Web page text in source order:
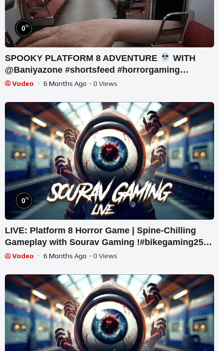
0%
SPOOKY PLATFORM 8 ADVENTURE
WITH
@Baniyazone #shortsfeed #horrorgaming
#shortslive
Vodeo 6 Months Ago - 0 Views
0%
LIVE: Platform 8 Horror Game | Spine-Chilling
Gameplay with Sourav Gaming !#bikegaming25
#shortslive
Vodeo 6 Months Ago - 0 Views